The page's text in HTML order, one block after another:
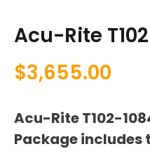
Acu-Rite
$3,655.00
Acu-Rite T102-
Package includes